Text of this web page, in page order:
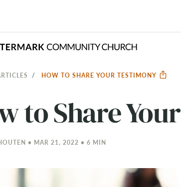
HOW TO SHARE YOUR TESTIMONY
to Share
• MAR 21, 2022 • 6 MIN